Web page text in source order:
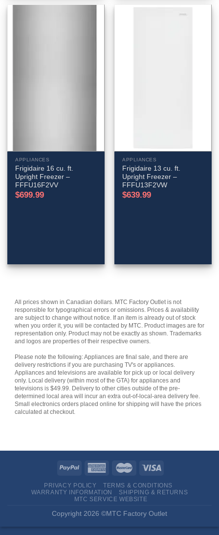
APPLIANCES
Frigidaire 16 cu. ft.
Upright Freezer –
FFFU16F2VV
$699.99
APPLIANCES
Frigidaire 13 cu. ft.
Upright Freezer –
FFFU13F2VW
$639.99
All prices shown in Canadian dollars. MTC Factory Outlet is not
responsible for typographical errors or omissions. Prices & availability
are subject to change without notice. If an item is already out of stock
when you order it, you will be contacted by MTC. Product images are for
representation only. Product may not be exactly as shown. Trademarks
and logos are properties of their respective owners.
Please note the following: Appliances are final sale, and there are
delivery restrictions if you are purchasing TV's or appliances.
Appliances and televisions are available for pick up or local delivery
only. Local delivery (within most of the GTA) for appliances and
televisions is $49.99. Delivery to other cities outside of the pre-
determined local area will incur an extra out-of-local-area delivery fee.
Small electronics orders placed online for shipping will have the prices
calculated at checkout.
PRIVACY POLICY
TERMS & CONDITIONS
WARRANTY INFORMATION
SHIPPING & RETURNS
MTC SERVICE WEBSITE
Copyright 2026 ©MTC Factory Outlet